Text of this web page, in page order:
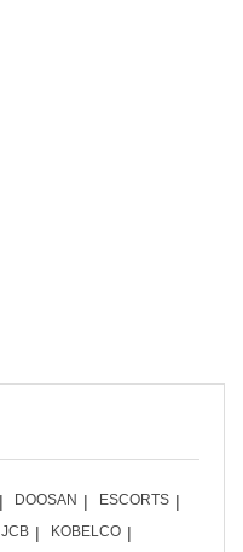
DOOSAN
ESCORTS
JCB
KOBELCO